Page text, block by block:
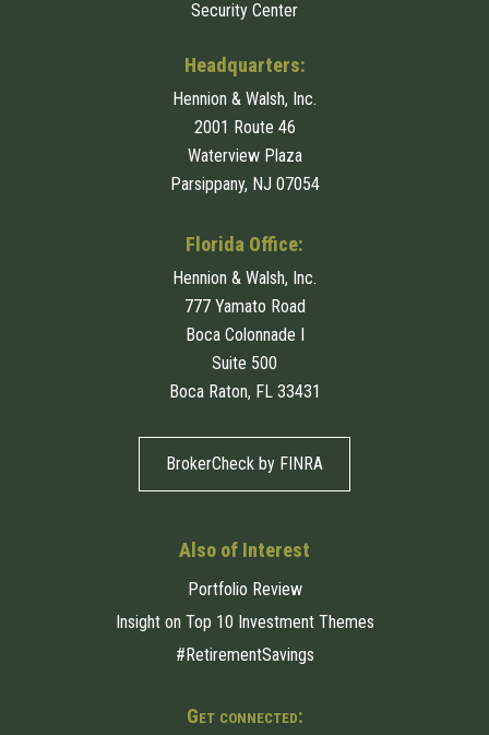
Security Center
Headquarters:
Hennion & Walsh, Inc.
2001 Route 46
Waterview Plaza
Parsippany, NJ 07054
Florida Office:
Hennion & Walsh, Inc.
777 Yamato Road
Boca Colonnade I
Suite 500
Boca Raton, FL 33431
BrokerCheck by FINRA
Also of Interest
Portfolio Review
Insight on Top 10 Investment Themes
#RetirementSavings
Get connected: